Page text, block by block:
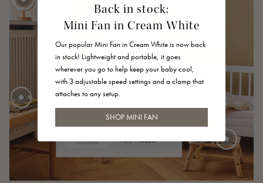
FROM40 EUR
Bed Linen
FROM45 EUR
View Product
4 EUR
30 EUR
45 EUR
Back in stock:
Mini Fan in Cream White
Our popular Mini Fan in Cream White is now back
in stock! Lightweight and portable, it goes
wherever you go to help keep your baby cool,
with 3 adjustable speed settings and a clamp that
attaches to any setup.
SHOP MINI FAN